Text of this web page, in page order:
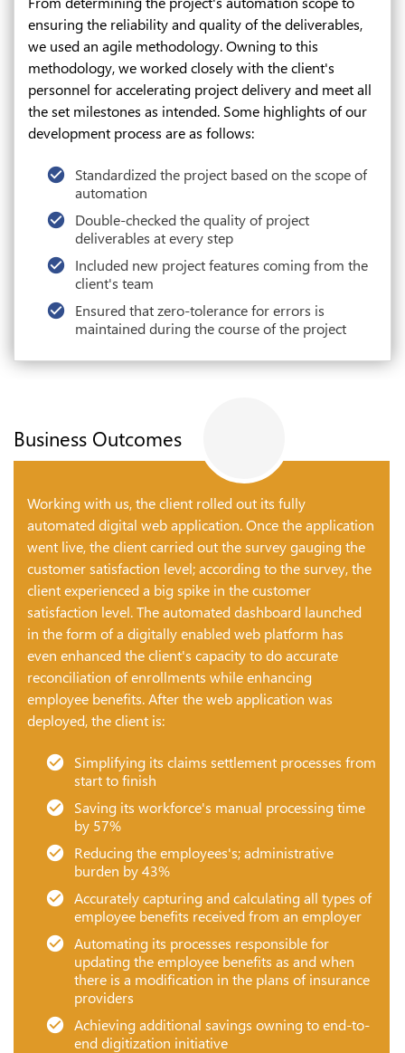
ensuring the reliability and quality of the deliverables,
we used an agile methodology. Owning to this
methodology, we worked closely with the client's
personnel for accelerating project delivery and meet all
the set milestones as intended. Some highlights of our
development process are as follows:
Standardized the project based on the scope of
automation
Double-checked the quality of project
deliverables at every step
Included new project features coming from the
client's team
Ensured that zero-tolerance for errors is
maintained during the course of the project
Business Outcomes
Working with us, the client rolled out its fully
automated digital web application. Once the application
went live, the client carried out the survey gauging the
customer satisfaction level; according to the survey, the
client experienced a big spike in the customer
satisfaction level. The automated dashboard launched
in the form of a digitally enabled web platform has
even enhanced the client's capacity to do accurate
reconciliation of enrollments while enhancing
employee benefits. After the web application was
deployed, the client is:
Simplifying its claims settlement processes from
start to finish
Saving its workforce's manual processing time
by 57%
Reducing the employees's; administrative
burden by 43%
Accurately capturing and calculating all types of
employee benefits received from an employer
Automating its processes responsible for
updating the employee benefits as and when
there is a modification in the plans of insurance
providers
Achieving additional savings owning to end-to-
end digitization initiative